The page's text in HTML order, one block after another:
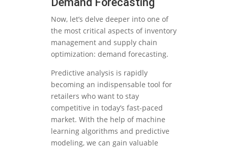
Now, let’s delve deeper into one of
the most critical aspects of inventory
management and supply chain
optimization: demand forecasting.
Predictive analysis is rapidly
becoming an indispensable tool for
retailers who want to stay
competitive in today’s fast-paced
market. With the help of machine
learning algorithms and predictive
modeling, we can gain valuable